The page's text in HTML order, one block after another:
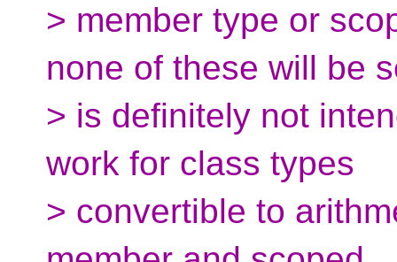
> member type or
none of these will be
> is definitely not
work for class types
> convertible to